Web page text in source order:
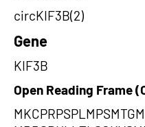
circKIF3B(2)
Gene
KIF3B
Open Reading Frame